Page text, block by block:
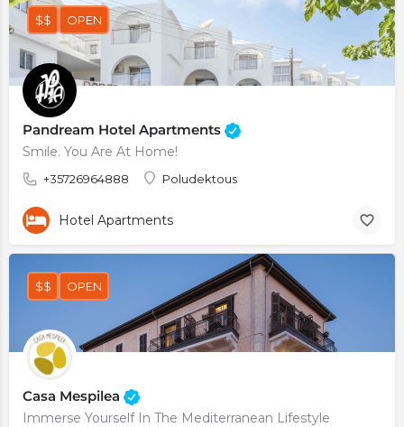
Pandream Hotel Apartments
Smile. You Are At Home!
+35726964888 Poludektous
$$ OPEN
Hotel Apartments
Casa Mespilea
Immerse Yourself In The Mediterranean Lifestyle
$$ OPEN